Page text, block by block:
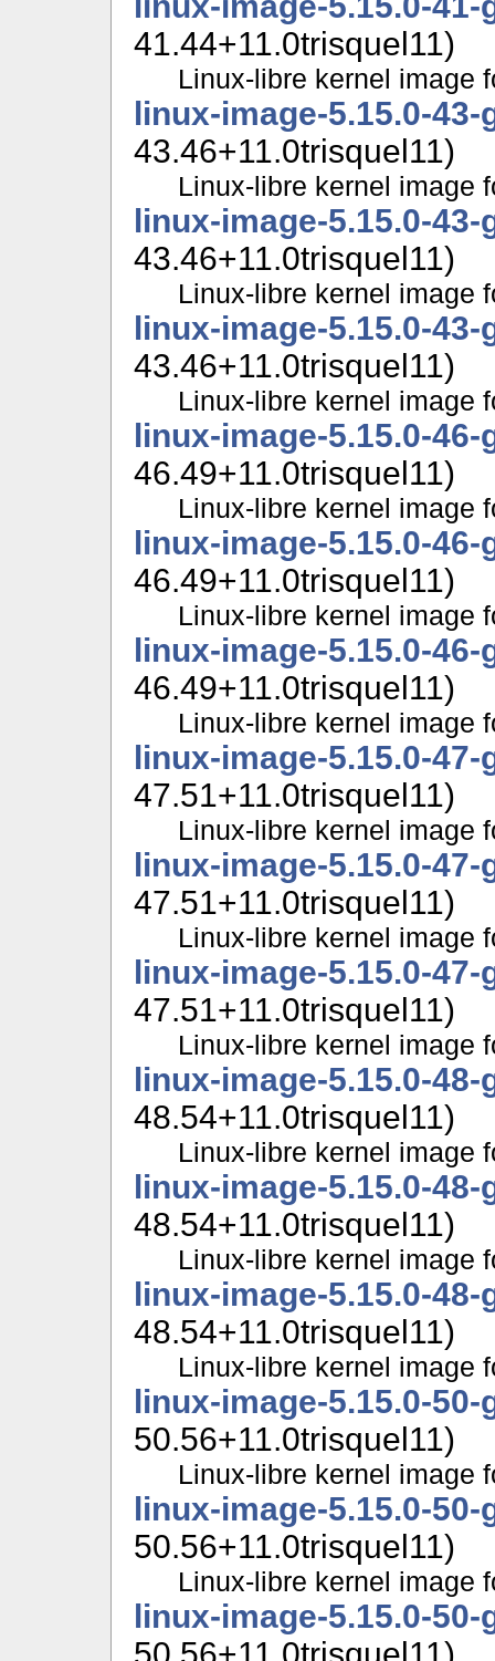
41.44+11.0trisquel11)
Linux-libre kernel image
linux-image-5.15.0-43-
43.46+11.0trisquel11)
Linux-libre kernel image
linux-image-5.15.0-43-
43.46+11.0trisquel11)
Linux-libre kernel image
linux-image-5.15.0-
43.46+11.0trisquel11)
Linux-libre kernel image
linux-image-5.15.0-46-
46.49+11.0trisquel11)
Linux-libre kernel image
linux-image-5.15.0-46-
46.49+11.0trisquel11)
Linux-libre kernel image
linux-image-5.15.0-
46.49+11.0trisquel11)
Linux-libre kernel image
linux-image-5.15.0-47-
47.51+11.0trisquel11)
Linux-libre kernel image
linux-image-5.15.0-47-
47.51+11.0trisquel11)
Linux-libre kernel image
linux-image-5.15.0-
47.51+11.0trisquel11)
Linux-libre kernel image
linux-image-5.15.0-48-
48.54+11.0trisquel11)
Linux-libre kernel image
linux-image-5.15.0-48-
48.54+11.0trisquel11)
Linux-libre kernel image
linux-image-5.15.0-
48.54+11.0trisquel11)
Linux-libre kernel image
linux-image-5.15.0-50-
50.56+11.0trisquel11)
Linux-libre kernel image
linux-image-5.15.0-50-
50.56+11.0trisquel11)
Linux-libre kernel image
linux-image-5.15.0-